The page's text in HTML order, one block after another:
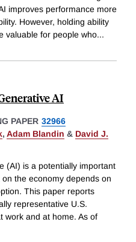
improves performance more
However, holding ability
valuable for people who...
AI
PAPER 32966
, Adam Blandin & David J.
(AI) is a potentially important
the economy depends on
This paper reports
representative U.S.
work and at home. As of